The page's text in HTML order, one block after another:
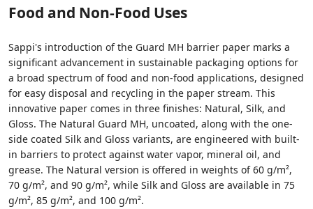
Food and Non-Food Uses
Sappi's introduction of the Guard MH barrier paper marks a
significant advancement in sustainable packaging options for
a broad spectrum of food and non-food applications, designed
for easy disposal and recycling in the paper stream. This
innovative paper comes in three finishes: Natural, Silk, and
Gloss. The Natural Guard MH, uncoated, along with the one-
side coated Silk and Gloss variants, are engineered with built-
in barriers to protect against water vapor, mineral oil, and
grease. The Natural version is offered in weights of 60 g/m²,
70 g/m², and 90 g/m², while Silk and Gloss are available in 75
g/m², 85 g/m², and 100 g/m².